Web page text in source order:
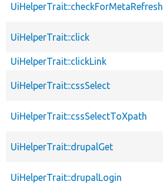
UiHelperTrait::checkForMetaRefresh
UiHelperTrait::click
UiHelperTrait::clickLink
UiHelperTrait::cssSelect
UiHelperTrait::cssSelectToXpath
UiHelperTrait::drupalGet
UiHelperTrait::drupalLogin